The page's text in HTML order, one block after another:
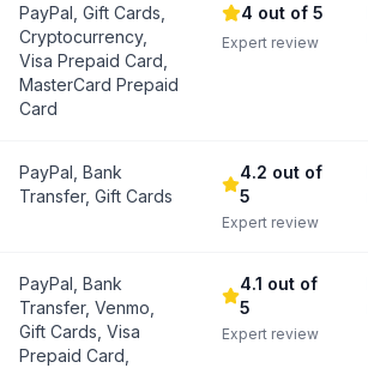
PayPal, Gift Cards,
Cryptocurrency,
Visa Prepaid Card,
MasterCard Prepaid
Card
4 out of 5
Expert review
PayPal, Bank
Transfer, Gift Cards
4.2 out of
5
Expert review
PayPal, Bank
Transfer, Venmo,
Gift Cards, Visa
Prepaid Card,
4.1 out of
5
Expert review